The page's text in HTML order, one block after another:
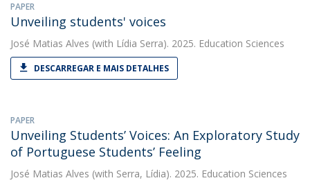
PAPER
Unveiling students' voices
José Matias Alves (with Lídia Serra). 2025. Education Sciences
DESCARREGAR E MAIS DETALHES
PAPER
Unveiling Students’ Voices: An Exploratory Study
of Portuguese Students’ Feeling
José Matias Alves (with Serra, Lídia). 2025. Education Sciences